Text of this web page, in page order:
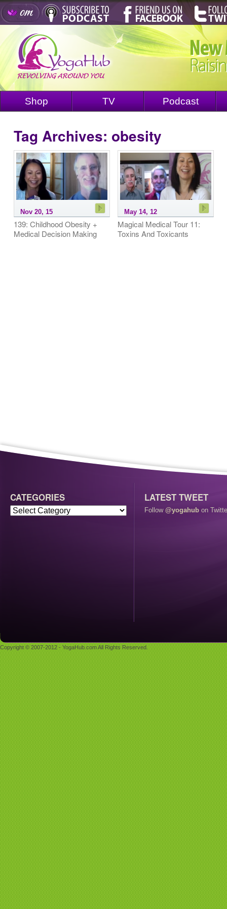
Shop TV Podcast
Tag Archives: obesity
Nov 20, 15
139: Childhood Obesity +
Medical Decision Making
May 14, 12
Magical Medical Tour 11:
Toxins And Toxicants
CATEGORIES LATEST TWEET
Follow @yogahub on
Copyright © 2007-2012 - YogaHub.com All Rights Reserved.